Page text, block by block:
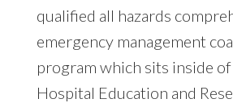
qualified all hazards
emergency management
program which sits inside
Hospital Education and